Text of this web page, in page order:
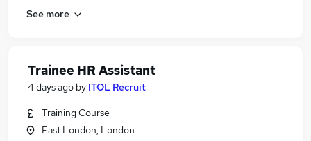
See more
Trainee HR Assistant
4 days ago by ITOL Recruit
Training Course
East London, London